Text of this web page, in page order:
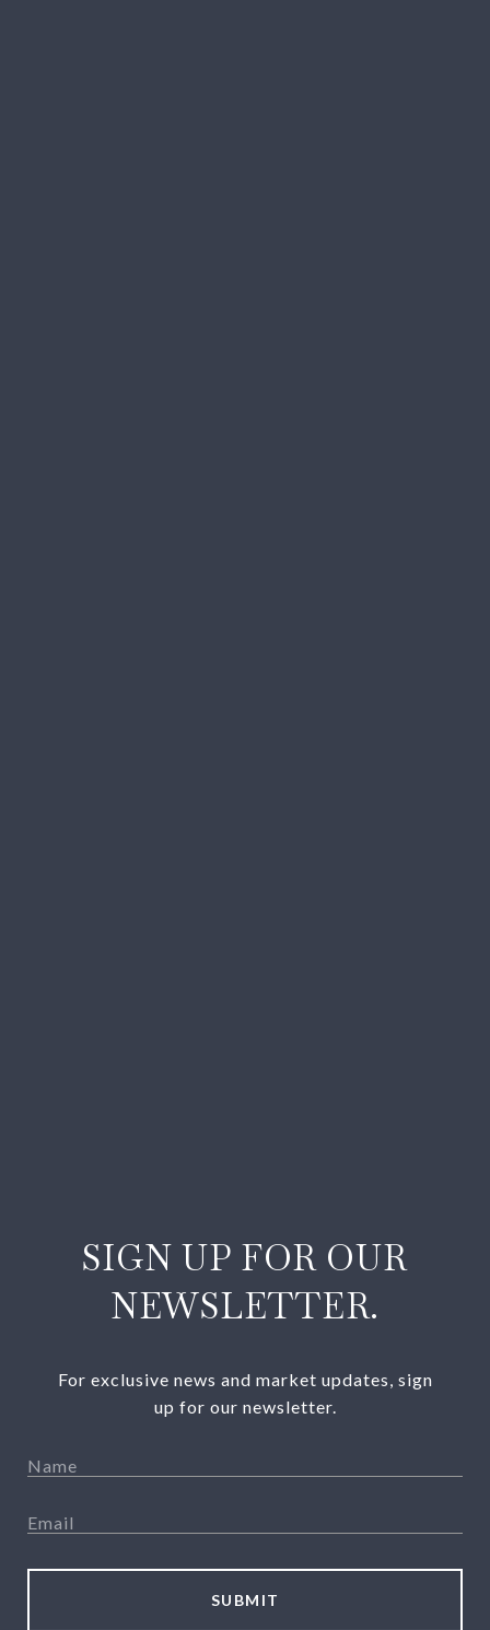
SIGN UP FOR OUR
NEWSLETTER.
For exclusive news and market updates, sign
up for our newsletter.
SUBMIT